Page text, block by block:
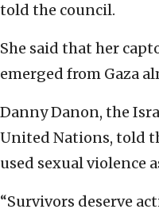
told the council.
She said that her
emerged from Gaza
Danny Danon, the
United Nations, told
used sexual violence
“Survivors deserve